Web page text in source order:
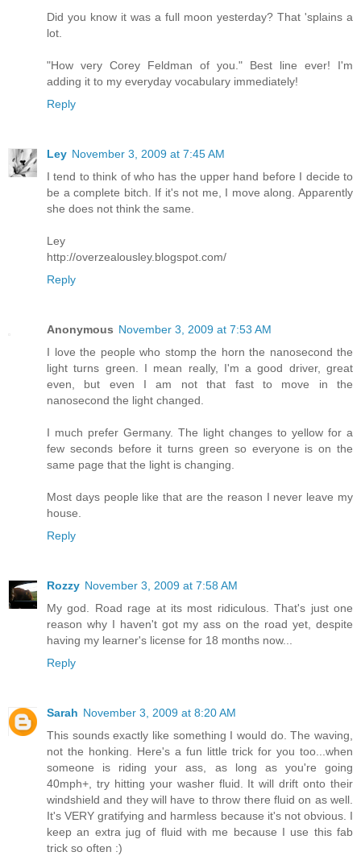
Did you know it was a full moon yesterday? That 'splains a
lot.
"How very Corey Feldman of you." Best line ever! I'm
adding it to my everyday vocabulary immediately!
Reply
Ley November 3, 2009 at 7:45 AM
I tend to think of who has the upper hand before I decide to
be a complete bitch. If it's not me, I move along. Apparently
she does not think the same.
Ley
http://overzealousley.blogspot.com/
Reply
Anonymous November 3, 2009 at 7:53 AM
I love the people who stomp the horn the nanosecond the
light turns green. I mean really, I'm a good driver, great
even, but even I am not that fast to move in the
nanosecond the light changed.
I much prefer Germany. The light changes to yellow for a
few seconds before it turns green so everyone is on the
same page that the light is changing.
Most days people like that are the reason I never leave my
house.
Reply
Rozzy November 3, 2009 at 7:58 AM
My god. Road rage at its most ridiculous. That's just one
reason why I haven't got my ass on the road yet, despite
having my learner's license for 18 months now...
Reply
Sarah November 3, 2009 at 8:20 AM
This sounds exactly like something I would do. The waving,
not the honking. Here's a fun little trick for you too...when
someone is riding your ass, as long as you're going
40mph+, try hitting your washer fluid. It will drift onto their
windshield and they will have to throw there fluid on as well.
It's VERY gratifying and harmless because it's not obvious. I
keep an extra jug of fluid with me because I use this fab
trick so often :)